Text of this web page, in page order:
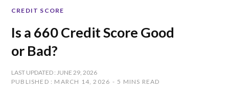
CREDIT SCORE
Is a 660 Credit Score Good
or Bad?
LAST UPDATED : JUNE 29, 2026
PUBLISHED : MARCH 14, 2026
5 MINS READ